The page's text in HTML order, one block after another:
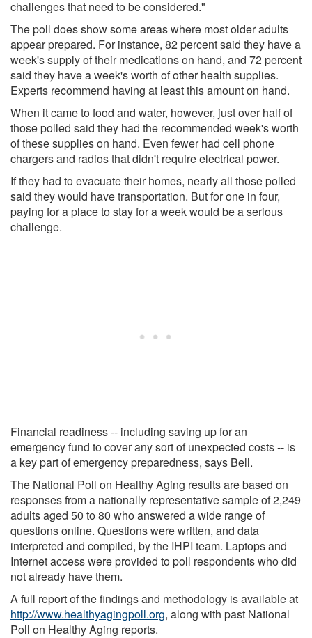
challenges that need to be considered."
The poll does show some areas where most older adults
appear prepared. For instance, 82 percent said they have a
week's supply of their medications on hand, and 72 percent
said they have a week's worth of other health supplies.
Experts recommend having at least this amount on hand.
When it came to food and water, however, just over half of
those polled said they had the recommended week's worth
of these supplies on hand. Even fewer had cell phone
chargers and radios that didn't require electrical power.
If they had to evacuate their homes, nearly all those polled
said they would have transportation. But for one in four,
paying for a place to stay for a week would be a serious
challenge.
Financial readiness -- including saving up for an
emergency fund to cover any sort of unexpected costs -- is
a key part of emergency preparedness, says Bell.
The National Poll on Healthy Aging results are based on
responses from a nationally representative sample of 2,249
adults aged 50 to 80 who answered a wide range of
questions online. Questions were written, and data
interpreted and compiled, by the IHPI team. Laptops and
Internet access were provided to poll respondents who did
not already have them.
A full report of the findings and methodology is available at
http://www.healthyagingpoll.org, along with past National
Poll on Healthy Aging reports.